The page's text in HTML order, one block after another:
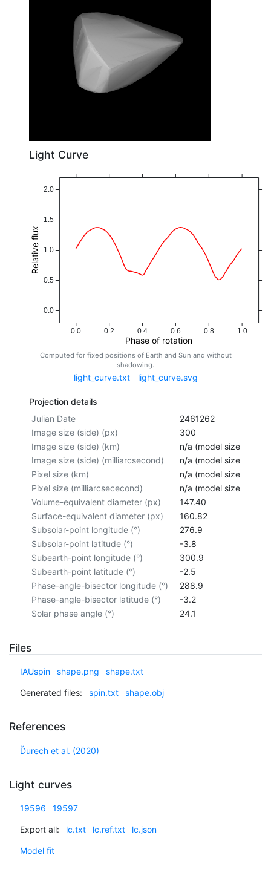
Light Curve
0.0 0.2 0.4 0.6 0.8 1.0
Phase of rotation
0.0
0.5
1.0
1.5
2.0
Relative flux
Computed for fixed positions of Earth and Sun and without
shadowing.
light_curve.txt light_curve.svg
Projection details
Julian Date
2461262
Image size (side) (px)
300
Image size (side) (km)
n/a (model size not
Image size (side) (milliarcsecond)
n/a (model size not
Pixel size (km)
n/a (model size not
Pixel size (milliarcsececond)
n/a (model size not
Volume-equivalent diameter (px)
147.40
Surface-equivalent diameter (px)
160.82
Subsolar-point longitude (°)
276.9
Subsolar-point latitude (°)
-3.8
Subearth-point longitude (°)
300.9
Subearth-point latitude (°)
-2.5
Phase-angle-bisector longitude (°)
288.9
Phase-angle-bisector latitude (°)
-3.2
Solar phase angle (°)
24.1
Files
IAUspin shape.png shape.txt
Generated files: spin.txt shape.obj
References
Ďurech et al. (2020)
Light curves
19596 19597
Export all: lc.txt lc.ref.txt lc.json
Model fit